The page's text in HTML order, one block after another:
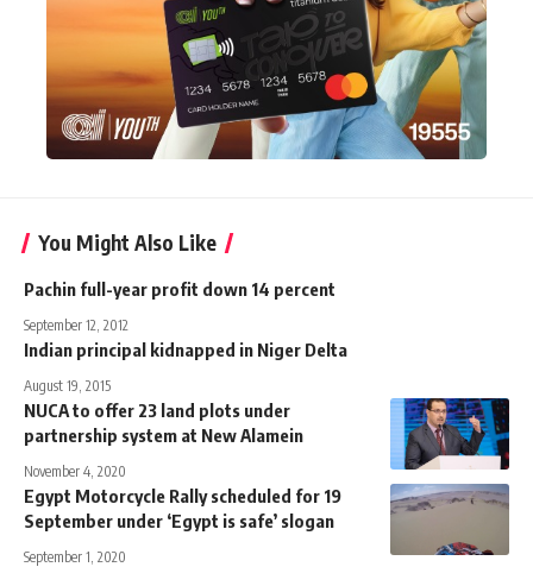
You Might Also Like
Pachin full-year profit down 14 percent
September 12, 2012
Indian principal kidnapped in Niger Delta
August 19, 2015
NUCA to offer 23 land plots under
partnership system at New Alamein
November 4, 2020
Egypt Motorcycle Rally scheduled for 19
September under ‘Egypt is safe’ slogan
September 1, 2020